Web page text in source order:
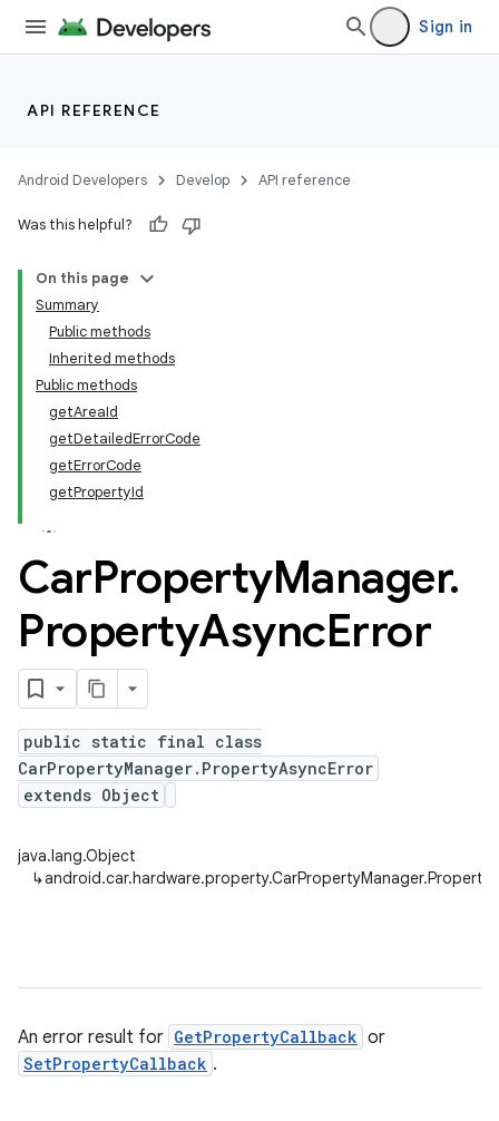
Sign in
API REFERENCE
Android Developers Develop API reference
Was this helpful?
On this page
Summary
Public methods
Inherited methods
Public methods
getAreaId
getDetailedErrorCode
getErrorCode
getPropertyId
CarPropertyManager.
PropertyAsyncError
public static final class
CarPropertyManager.PropertyAsyncError
extends Object
java.lang.Object
↳
An error result for GetPropertyCallback or
SetPropertyCallback .